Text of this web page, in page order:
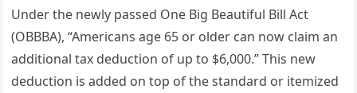
Under the newly passed One Big Beautiful Bill Act
(OBBBA), “Americans age 65 or older can now claim an
additional tax deduction of up to $6,000.” This new
deduction is added on top of the standard or itemized